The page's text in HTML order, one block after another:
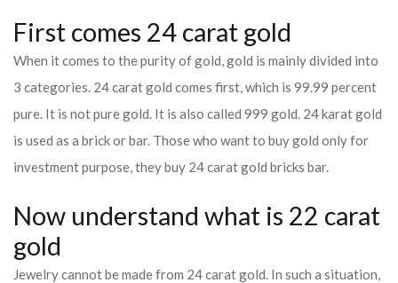
First comes 24 carat gold
When it comes to the purity of gold, gold is mainly divided into
3 categories. 24 carat gold comes first, which is 99.99 percent
pure. It is not pure gold. It is also called 999 gold. 24 karat gold
is used as a brick or bar. Those who want to buy gold only for
investment purpose, they buy 24 carat gold bricks bar.
Now understand what is 22 carat
gold
Jewelry cannot be made from 24 carat gold. In such a situation,